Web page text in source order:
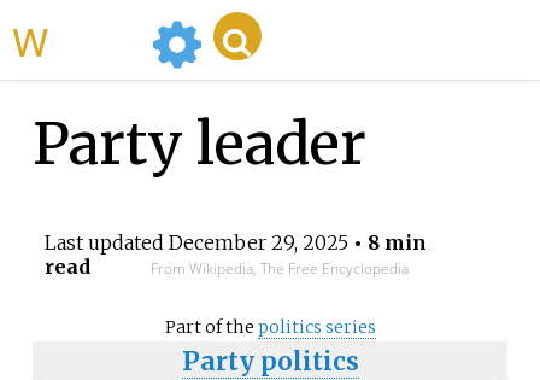
Party leader
Last updated December 29, 2025• 8 min
read
From Wikipedia, The Free Encyclopedia
Part of the politics series
Party politics